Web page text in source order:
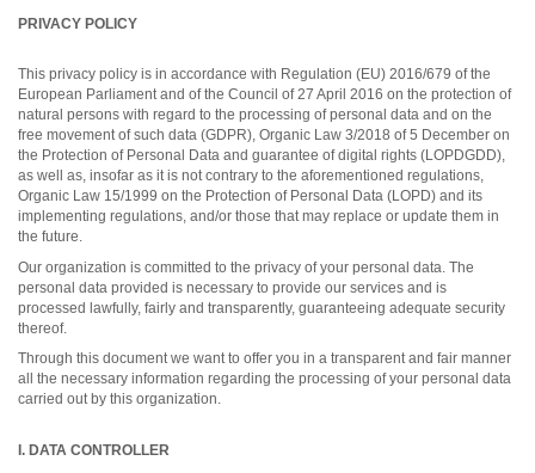
PRIVACY POLICY
This privacy policy is in accordance with Regulation (EU) 2016/679 of the
European Parliament and of the Council of 27 April 2016 on the protection of
natural persons with regard to the processing of personal data and on the
free movement of such data (GDPR), Organic Law 3/2018 of 5 December on
the Protection of Personal Data and guarantee of digital rights (LOPDGDD),
as well as, insofar as it is not contrary to the aforementioned regulations,
Organic Law 15/1999 on the Protection of Personal Data (LOPD) and its
implementing regulations, and/or those that may replace or update them in
the future.
Our organization is committed to the privacy of your personal data. The
personal data provided is necessary to provide our services and is
processed lawfully, fairly and transparently, guaranteeing adequate security
thereof.
Through this document we want to offer you in a transparent and fair manner
all the necessary information regarding the processing of your personal data
carried out by this organization.
I. DATA CONTROLLER